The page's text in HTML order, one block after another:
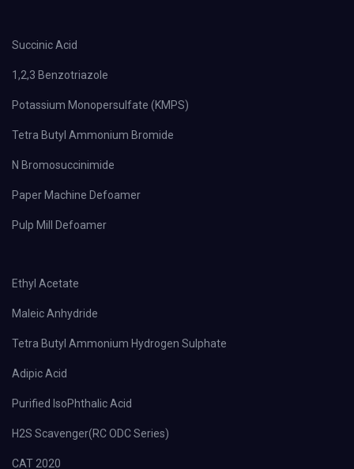
Succinic Acid
1,2,3 Benzotriazole
Potassium Monopersulfate (KMPS)
Tetra Butyl Ammonium Bromide
N Bromosuccinimide
Paper Machine Defoamer
Pulp Mill Defoamer
Ethyl Acetate
Maleic Anhydride
Tetra Butyl Ammonium Hydrogen Sulphate
Adipic Acid
Purified IsoPhthalic Acid
H2S Scavenger(RC ODC Series)
CAT 2020